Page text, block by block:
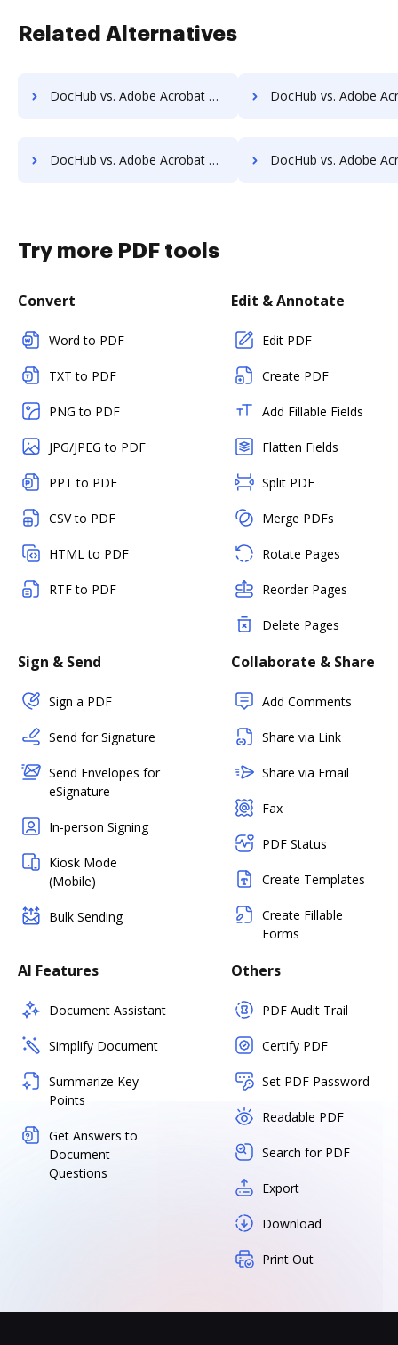
Related Alternatives
DocHub vs. Adobe Acrobat vs. Wondershare for Computer; how DocHub benefits your business? DocHub vs. Adobe Acrobat vs. Wondershare for Server; how DocHub
DocHub vs. Adobe Acrobat vs. Wondershare for Laptop; how DocHub benefits your business? DocHub vs. Adobe Acrobat vs. Wondershare for Smartphone; how DocHub
Try more PDF tools
Convert
Word to PDF
TXT to PDF
PNG to PDF
JPG/JPEG to PDF
PPT to PDF
CSV to PDF
HTML to PDF
RTF to PDF
Edit & Annotate
Edit PDF
Create PDF
Add Fillable Fields
Flatten Fields
Split PDF
Merge PDFs
Rotate Pages
Reorder Pages
Delete Pages
Sign & Send
Sign a PDF
Send for Signature
Send Envelopes for
eSignature
In-person Signing
Kiosk Mode
(Mobile)
Bulk Sending
Collaborate & Share
Add Comments
Share via Link
Share via Email
Fax
PDF Status
Create Templates
Create Fillable
Forms
AI Features
Document Assistant
Simplify Document
Summarize Key
Points
Get Answers to
Document
Questions
Others
PDF Audit Trail
Certify PDF
Set PDF Password
Readable PDF
Search for PDF
Export
Download
Print Out